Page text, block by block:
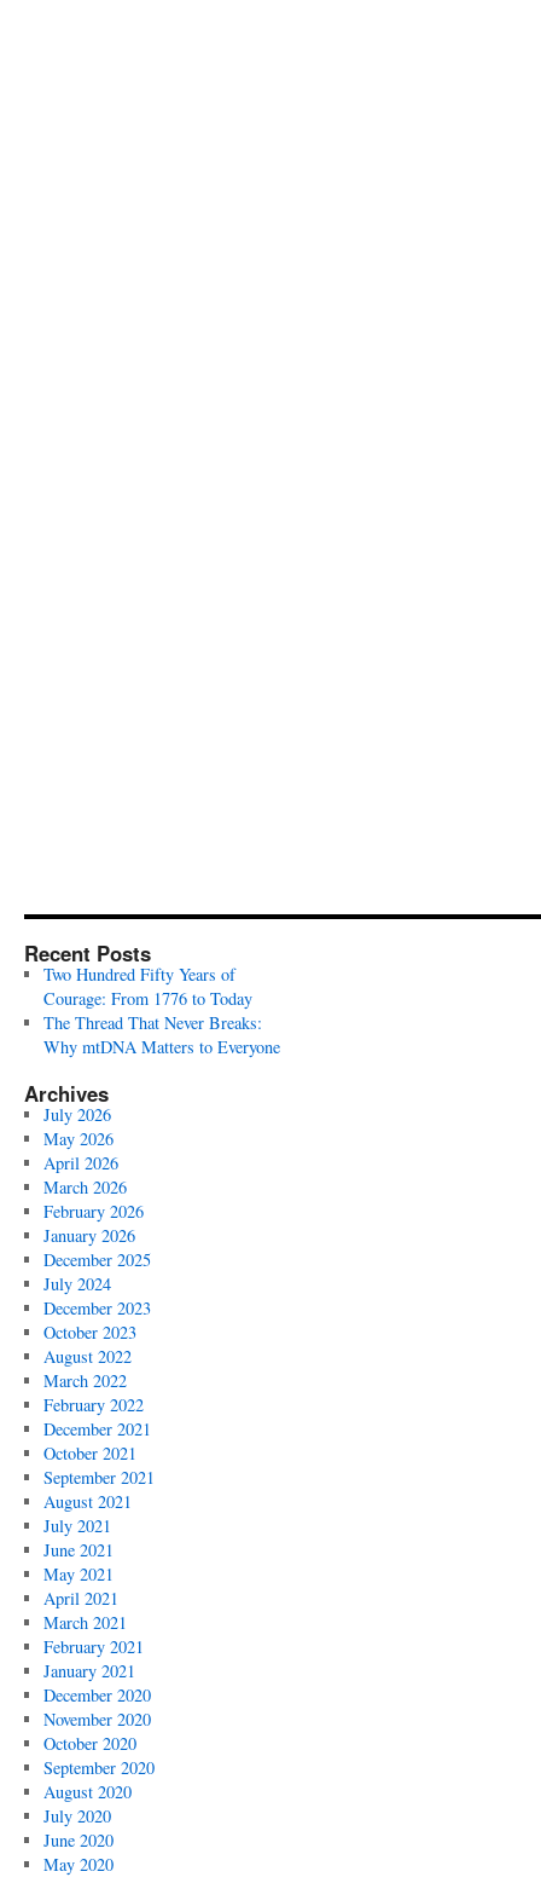
Recent Posts
Two Hundred Fifty Years of
Courage: From 1776 to Today
The Thread That Never Breaks:
Why mtDNA Matters to Everyone
Archives
July 2026
May 2026
April 2026
March 2026
February 2026
January 2026
December 2025
July 2024
December 2023
October 2023
August 2022
March 2022
February 2022
December 2021
October 2021
September 2021
August 2021
July 2021
June 2021
May 2021
April 2021
March 2021
February 2021
January 2021
December 2020
November 2020
October 2020
September 2020
August 2020
July 2020
June 2020
May 2020